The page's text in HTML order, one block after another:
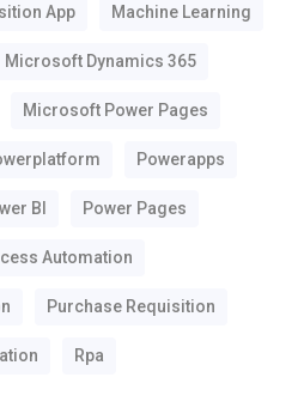
App Machine Learning
Microsoft Dynamics 365
Microsoft Power Pages
Powerapps
BI Power Pages
Automation
Purchase Requisition
Rpa